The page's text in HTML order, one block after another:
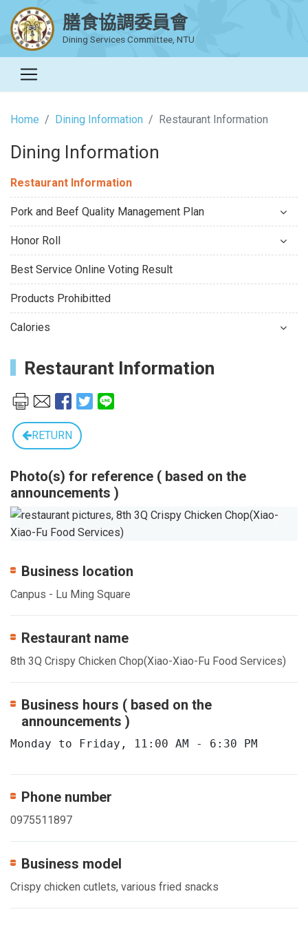
膳食協調委員會
Dining Services Committee, NTU
Home Dining Information Restaurant Information
Dining Information
Restaurant Information
Pork and Beef Quality Management Plan
Honor Roll
Best Service Online Voting Result
Products Prohibitted
Calories
Restaurant Information
RETURN
Photo(s) for reference ( based on the
announcements )
Previous
Business location
Canpus - Lu Ming Square
Restaurant name
8th 3Q Crispy Chicken Chop(Xiao-Xiao-Fu Food Services)
Business hours ( based on the
announcements )
Monday to Friday, 11:00 AM - 6:30 PM
Phone number
0975511897
Business model
Crispy chicken cutlets, various fried snacks